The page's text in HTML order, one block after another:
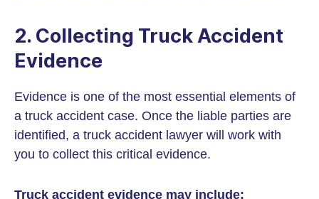
2. Collecting Truck Accident
Evidence
Evidence is one of the most essential elements of
a truck accident case. Once the liable parties are
identified, a truck accident lawyer will work with
you to collect this critical evidence.
Truck accident evidence may include: